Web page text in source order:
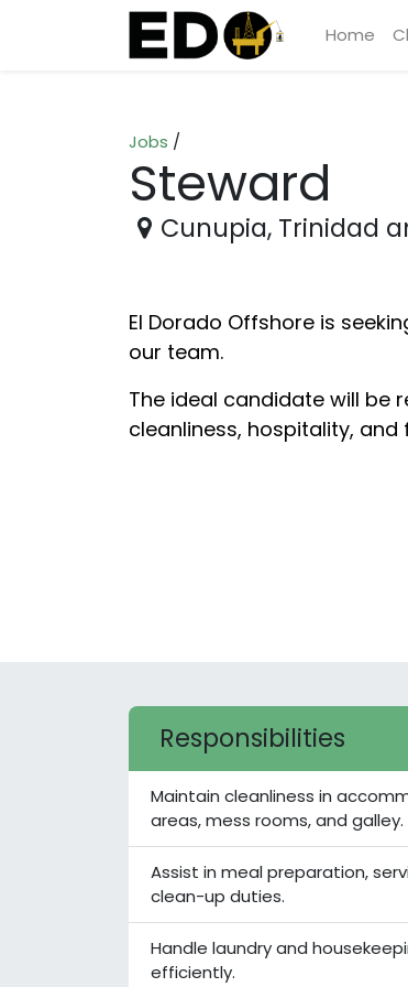
Home
Jobs /
Steward
Cunupia, Trinidad
El Dorado Offshore is
our team.
The ideal candidate will be
cleanliness, hospitality,
Responsibilities
Maintain cleanliness in
areas, mess rooms, and galley.
Assist in meal preparation,
clean-up duties.
Handle laundry and
efficiently.